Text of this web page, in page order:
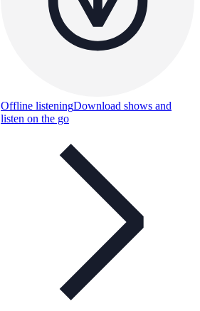
Offline listeningDownload shows and
listen on the go